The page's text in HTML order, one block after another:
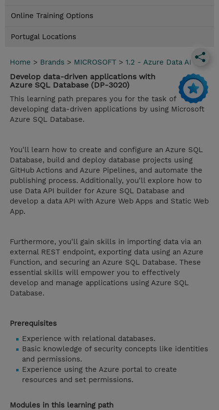
Online Training Options
Portugal Locations
Home > Brands > MICROSOFT > 1.2 - Azure Data AI
Develop data-driven applications with
Azure SQL Database (DP-3020)
This learning path prepares you for the task of
developing data-driven applications by using Microsoft
Azure SQL Database.
You'll learn how to create and configure an Azure SQL
Database, build and deploy database projects using
GitHub Actions and Azure Pipelines, and automate the
publishing process. Additionally, you'll explore how to
use Data API builder for Azure SQL Database and
develop a data API with Azure Web Apps and Static Web
App.
Furthermore, you'll gain skills in importing data via an
external REST endpoint, exporting data using an Azure
Function, and securing an Azure SQL Database. These
essential skills will empower you to effectively
develop and manage applications using Azure SQL
Database.
Prerequisites
Experience with relational databases.
Basic knowledge of security concepts like identities
and permissions.
Experience using the Azure portal to create
resources and set permissions.
Modules in this learning path